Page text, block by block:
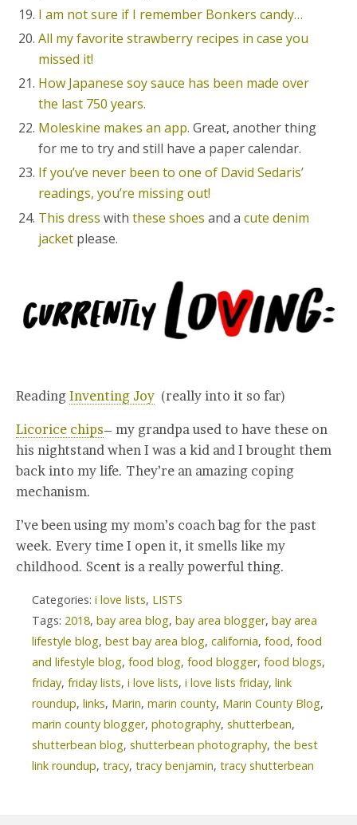
I am not sure if I remember Bonkers candy…
All my favorite strawberry recipes in case you
missed it!
How Japanese soy sauce has been made over
the last 750 years.
Moleskine makes an app. Great, another thing
for me to try and still have a paper calendar.
If you’ve never been to one of David Sedaris’
readings, you’re missing out!
This dress withthese shoes and acute denim
jacket please.
Reading Inventing Joy (really into it so far)
Licorice chips– my grandpa used to have these on
his nightstand when I was a kid and I brought them
back into my life. They’re an amazing coping
mechanism.
I’ve been using my mom’s coach bag for the past
week. Every time I open it, it smells like my
childhood. Scent is a really powerful thing.
Categories: i love lists, LISTS
Tags: 2018, bay area blog, bay area blogger, bay area
lifestyle blog, best bay area blog, california, food, food
and lifestyle blog, food blog, food blogger, food blogs,
friday, friday lists, i love lists, i love lists friday, link
roundup, links, Marin, marin county, Marin County Blog,
marin county blogger, photography, shutterbean,
shutterbean blog, shutterbean photography, the best
link roundup, tracy, tracy benjamin, tracy shutterbean